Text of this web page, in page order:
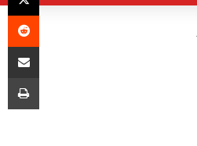
Reddit
Share via Email